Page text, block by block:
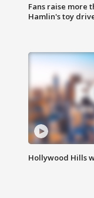
Fans raise more
Hamlin's toy
Hollywood Hills